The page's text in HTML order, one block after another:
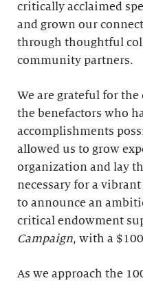
critically acclaimed
and grown our
through thoughtful
community partners.
We are grateful for
the benefactors who
accomplishments
allowed us to grow
organization and lay
necessary for a
to announce an
critical endowment
Campaign, with a
As we approach the